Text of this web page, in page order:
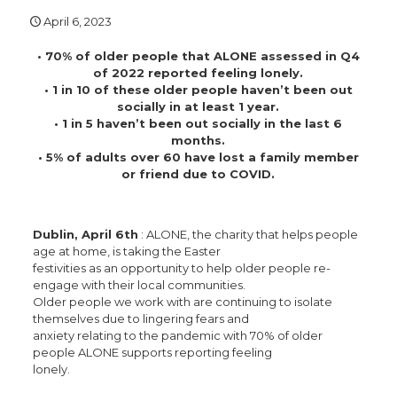
April 6, 2023
• 70% of older people that ALONE assessed in Q4
of 2022 reported feeling lonely.
• 1 in 10 of these older people haven’t been out
socially in at least 1 year.
• 1 in 5 haven’t been out socially in the last 6
months.
• 5% of adults over 60 have lost a family member
or friend due to COVID.
Dublin, April 6th : ALONE, the charity that helps people
age at home, is taking the Easter
festivities as an opportunity to help older people re-
engage with their local communities.
Older people we work with are continuing to isolate
themselves due to lingering fears and
anxiety relating to the pandemic with 70% of older
people ALONE supports reporting feeling
lonely.